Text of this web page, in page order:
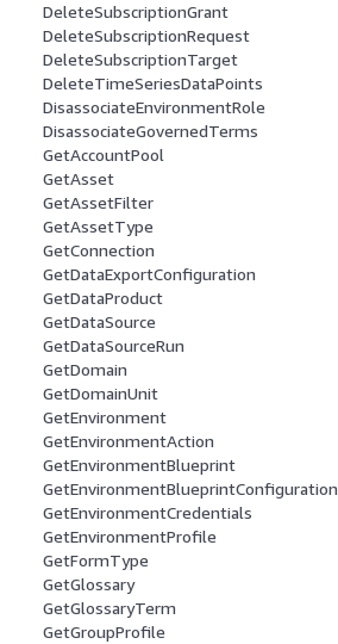
DeleteSubscriptionGrant
DeleteSubscriptionRequest
DeleteSubscriptionTarget
DeleteTimeSeriesDataPoints
DisassociateEnvironmentRole
DisassociateGovernedTerms
GetAccountPool
GetAsset
GetAssetFilter
GetAssetType
GetConnection
GetDataExportConfiguration
GetDataProduct
GetDataSource
GetDataSourceRun
GetDomain
GetDomainUnit
GetEnvironment
GetEnvironmentAction
GetEnvironmentBlueprint
GetEnvironmentBlueprintConfiguration
GetEnvironmentCredentials
GetEnvironmentProfile
GetFormType
GetGlossary
GetGlossaryTerm
GetGroupProfile